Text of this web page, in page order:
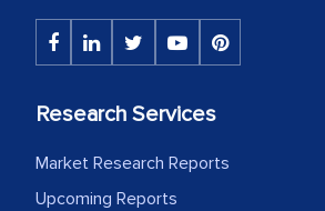
Research Services
Market Research Reports
Upcoming Reports